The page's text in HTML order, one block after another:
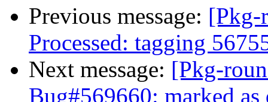
Previous message: [Pkg-
Processed: tagging
Next message: [Pkg-
Bug#569660: marked